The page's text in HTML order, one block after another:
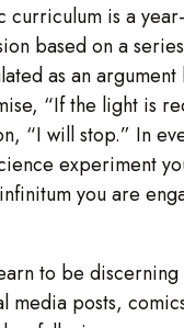
is a
based on a
as an
“If the light is
“I will stop.” In
experiment
you are
to be
posts,